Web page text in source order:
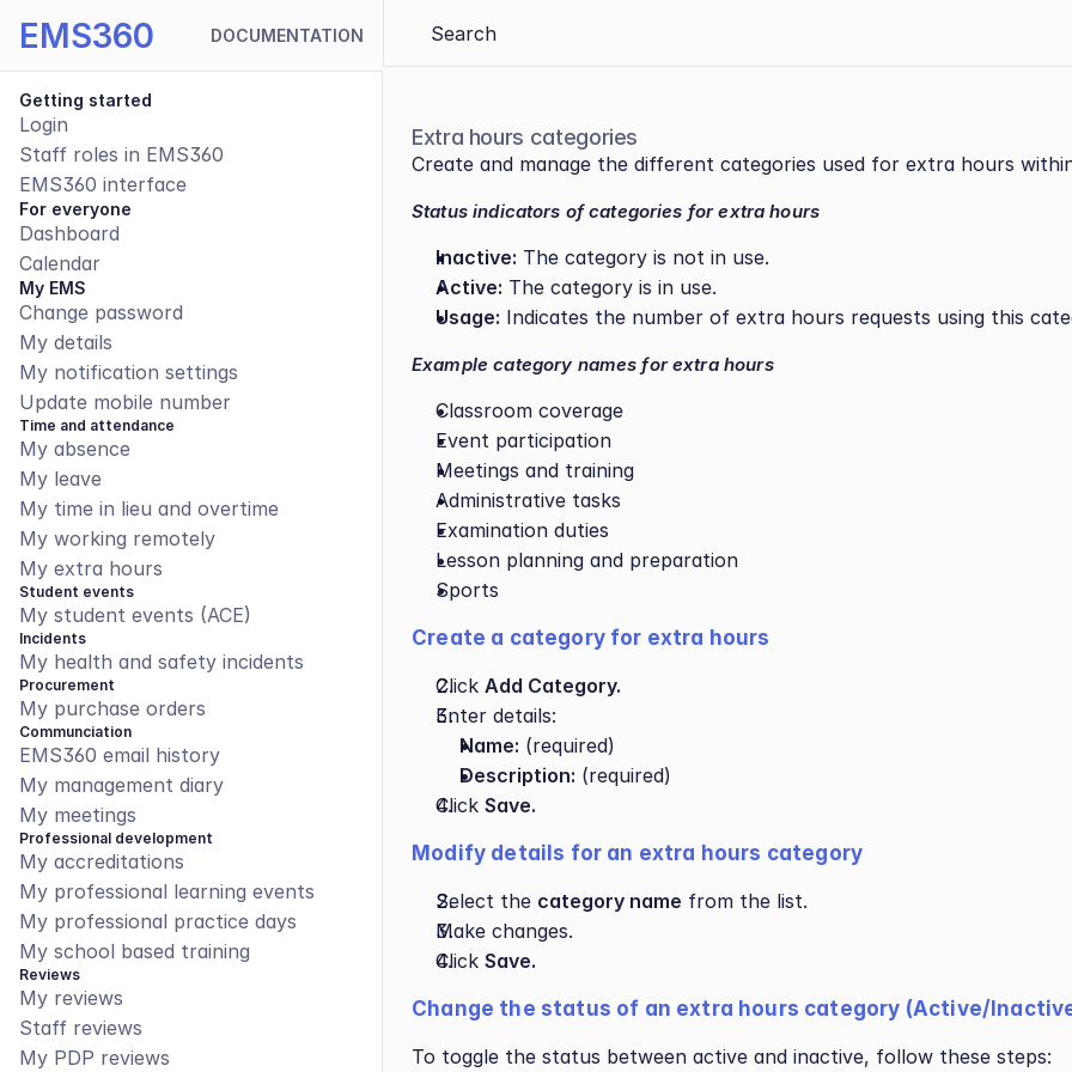
EMS360 DOCUMENTATION
Getting started
Login
Staff roles in EMS360
EMS360 interface
For everyone
Dashboard
Calendar
My EMS
Change password
My details
My notification settings
Update mobile number
Time and attendance
My absence
My leave
My time in lieu and overtime
My working remotely
My extra hours
Student events
My student events (ACE)
Incidents
My health and safety incidents
Procurement
My purchase orders
Communciation
EMS360 email history
My management diary
My meetings
Professional development
My accreditations
My professional learning events
My professional practice days
My school based training
Reviews
My reviews
Staff reviews
My PDP reviews
Search
Extra hours categories
Create and manage the different categories used for extra hours
Status indicators of categories for extra hours
Inactive: The category is not in use.
Active: The category is in use.
Usage: Indicates the number of extra hours requests using this
Example category names for extra hours
Classroom coverage
Event participation
Meetings and training
Administrative tasks
Examination duties
Lesson planning and preparation
Sports
Create a category for extra hours
Click Add Category.
Enter details:
Name: (required)
Description: (required)
Click Save.
Modify details for an extra hours category
Select the category name from the list.
Make changes.
Click Save.
Change the status of an extra hours category (Active/
To toggle the status between active and inactive, follow these steps: